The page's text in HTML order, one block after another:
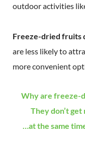
outdoor activities
Freeze-dried fruits
are less likely to
more convenient
Why are freeze-
They don’t
…at the same